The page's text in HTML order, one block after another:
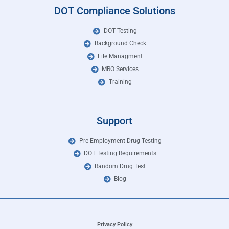
DOT Compliance Solutions
DOT Testing
Background Check
File Managment
MRO Services
Training
Support
Pre Employment Drug Testing
DOT Testing Requirements
Random Drug Test
Blog
Privacy Policy